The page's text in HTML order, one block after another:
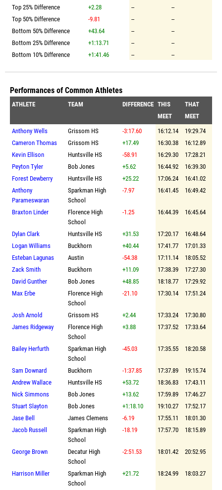
Top 25% Difference
+2.28 --
--
Top 50% Difference
-9.81 --
--
Bottom 50% Difference
+43.64 --
--
Bottom 25% Difference
+1:13.71 --
--
Bottom 10% Difference
+1:41.46 -- --
Performances of Common Athletes
ATHLETE TEAM DIFFERENCE THIS
MEET
THAT
MEET
Anthony Wells
Grissom HS -3:17.60 16:12.14
19:29.74
Cameron Thomas
Grissom HS +17.49 16:30.38
16:12.89
Kevin Ellison
Huntsville HS -58.91 16:29.30
17:28.21
Peyton Tyler
Bob Jones +5.62 16:44.92
16:39.30
Forest Dewberry
Huntsville HS +25.22 17:06.24
16:41.02
Anthony
Parameswaran
Sparkman High
School
-7.97 16:41.45 16:49.42
Braxton Linder
Florence High
School
-1.25 16:44.39 16:45.64
Dylan Clark Huntsville HS +31.53 17:20.17
16:48.64
Logan Williams
Buckhorn +40.44 17:41.77
17:01.33
Esteban Lagunas
Austin -54.38 17:11.14
18:05.52
Zack Smith
Buckhorn +11.09 17:38.39
17:27.30
David Gunther
Bob Jones +48.85 18:18.77
17:29.92
Max Erbe
Florence High
School
-21.10 17:30.14 17:51.24
Josh Arnold Grissom HS +2.44 17:33.24
17:30.80
James Ridgeway
Florence High
School
+3.88 17:37.52 17:33.64
Bailey Herfurth
Sparkman High
School
-45.03 17:35.55 18:20.58
Sam Downard Buckhorn -1:37.85 17:37.89
19:15.74
Andrew Wallace
Huntsville HS +53.72 18:36.83
17:43.11
Nick Simmons
Bob Jones +13.62 17:59.89
17:46.27
Stuart Slayton
Bob Jones +1:18.10 19:10.27
17:52.17
Jase Bell
James Clemens -6.19 17:55.11
18:01.30
Jacob Russell
Sparkman High
School
-18.19 17:57.70 18:15.89
George Brown
Decatur High
School
-2:51.53 18:01.42 20:52.95
Harrison Miller
Sparkman High
School
+21.72 18:24.99 18:03.27